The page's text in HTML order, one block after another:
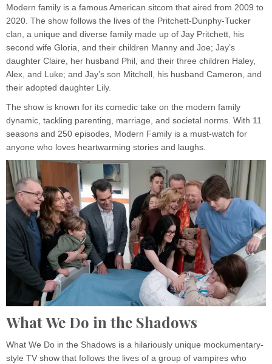
Modern family is a famous American sitcom that aired from 2009 to
2020. The show follows the lives of the Pritchett-Dunphy-Tucker
clan, a unique and diverse family made up of Jay Pritchett, his
second wife Gloria, and their children Manny and Joe; Jay’s
daughter Claire, her husband Phil, and their three children Haley,
Alex, and Luke; and Jay’s son Mitchell, his husband Cameron, and
their adopted daughter Lily.
The show is known for its comedic take on the modern family
dynamic, tackling parenting, marriage, and societal norms. With 11
seasons and 250 episodes, Modern Family is a must-watch for
anyone who loves heartwarming stories and laughs.
What We Do in the Shadows
What We Do in the Shadows is a hilariously unique mockumentary-
style TV show that follows the lives of a group of vampires who